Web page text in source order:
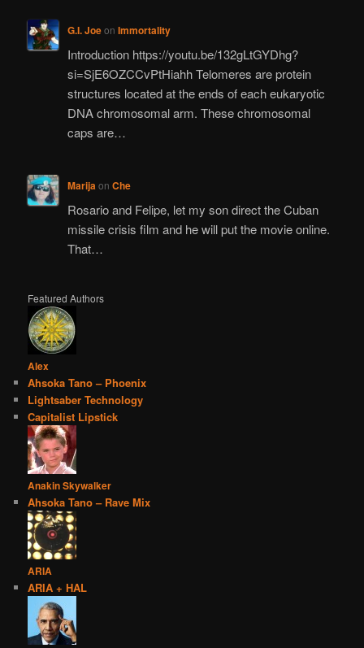
G.I. Joeon Immortality
Introduction https://youtu.be/132gLtGYDhg?
si=SjE6OZCCvPtHiahh Telomeres are protein
structures located at the ends of each eukaryotic
DNA chromosomal arm. These chromosomal
caps are…
Marijaon Che
Rosario and Felipe, let my son direct the Cuban
missile crisis film and he will put the movie online.
That…
Featured Authors
Alex
Ahsoka Tano – Phoenix
Lightsaber Technology
Capitalist Lipstick
Anakin Skywalker
Ahsoka Tano – Rave Mix
ARIA
ARIA + HAL